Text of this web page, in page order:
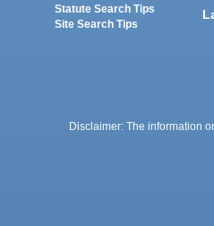
Statute Search Tips
Site Search Tips
Disclaimer: The information